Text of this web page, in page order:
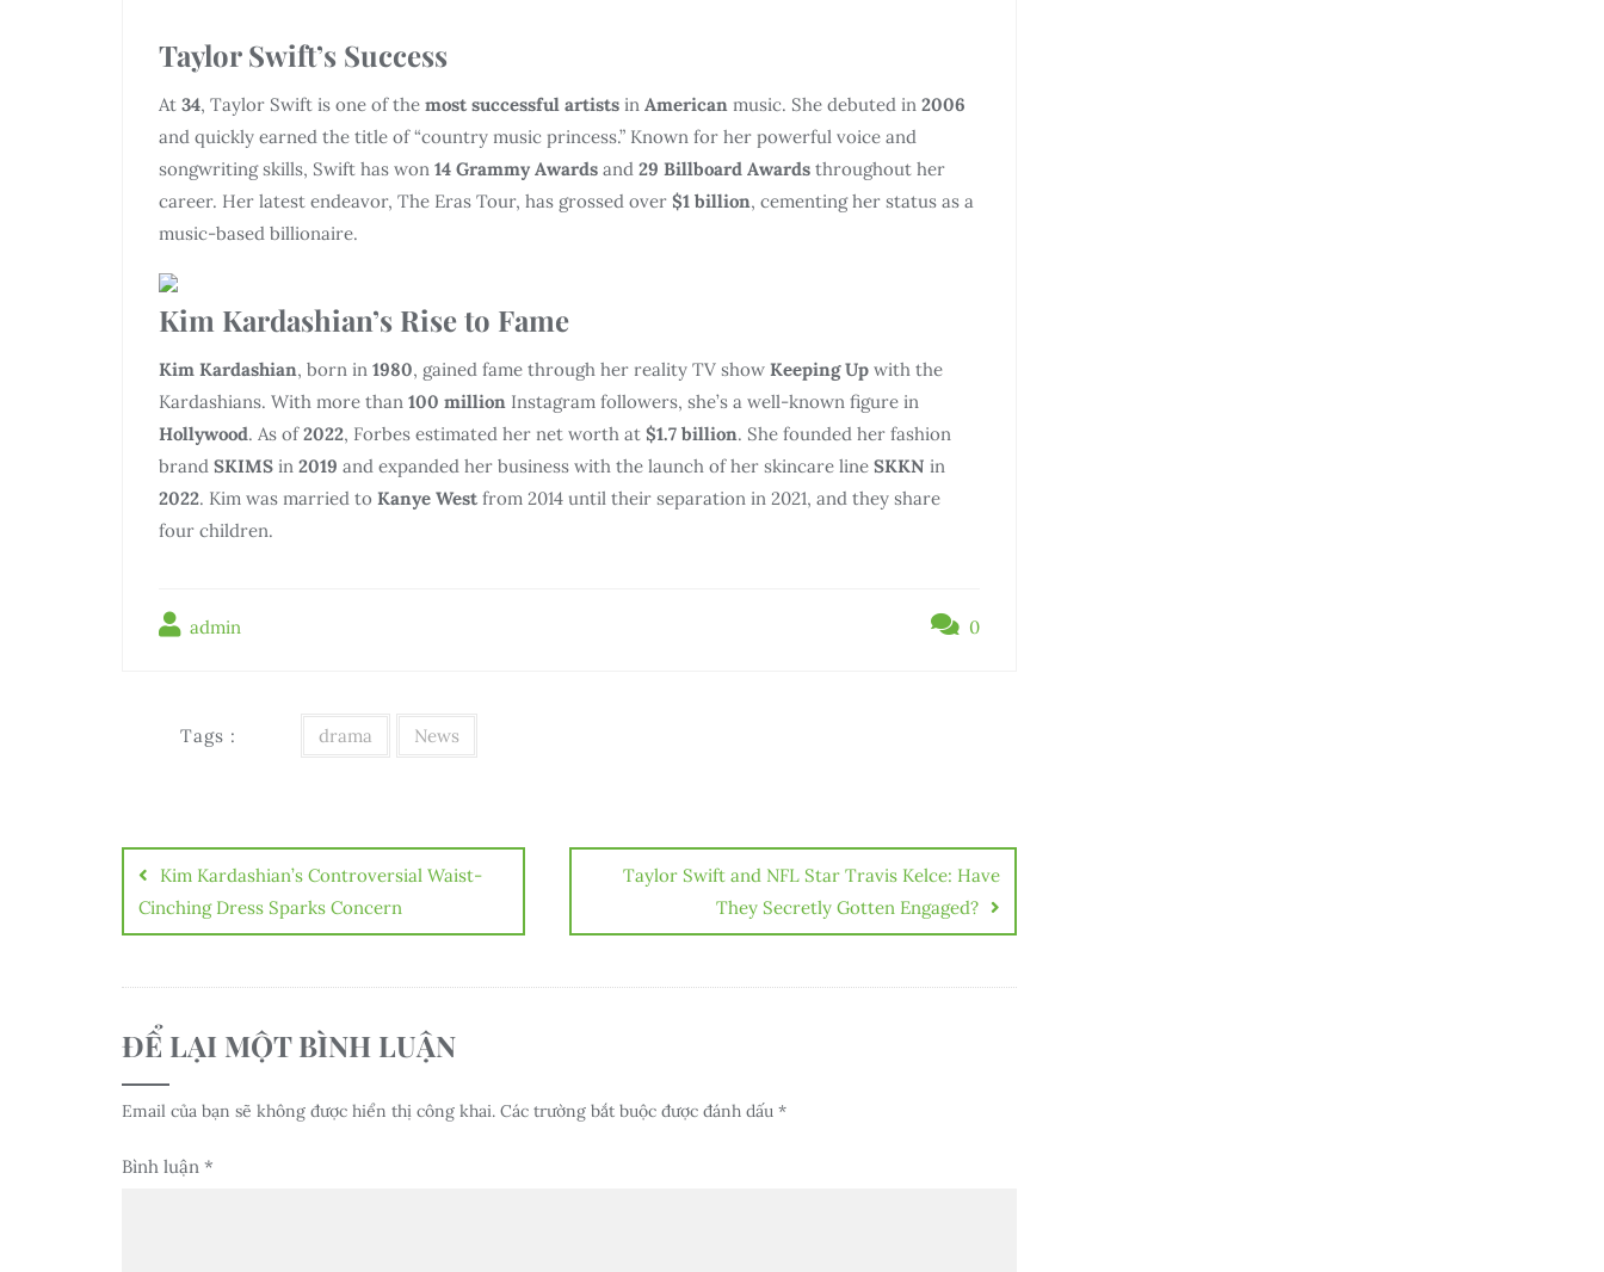
Taylor Swift’s Success
At 34, Taylor Swift is one of the most successful artists in American music. She debuted in 2006
and quickly earned the title of “country music princess.” Known for her powerful voice and
songwriting skills, Swift has won 14 Grammy Awards and 29 Billboard Awards throughout her
career. Her latest endeavor, The Eras Tour, has grossed over $1 billion, cementing her status as a
music-based billionaire.
Kim Kardashian’s Rise to Fame
Kim Kardashian, born in 1980, gained fame through her reality TV show Keeping Up with the
Kardashians. With more than 100 million Instagram followers, she’s a well-known figure in
Hollywood. As of2022, Forbes estimated her net worth at $1.7 billion. She founded her fashion
brand SKIMS in 2019 and expanded her business with the launch of her skincare line SKKN in
2022. Kim was married to Kanye West from 2014 until their separation in 2021, and they share
four children.
admin 0
Tags : drama News
Điều
hướng
bài
Kim Kardashian’s Controversial Waist-
Cinching Dress Sparks Concern
Taylor Swift and NFL Star Travis Kelce: Have
They Secretly Gotten Engaged?
ĐỂ LẠI MỘT BÌNH LUẬN
Email của bạn sẽ không được hiển thị công khai. Các trường bắt buộc được đánh dấu *
Bình luận *